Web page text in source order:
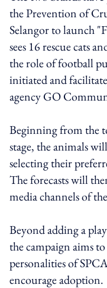
the Prevention of
Selangor to launch
sees 16 rescue cats
the role of football
initiated and
agency GO
Beginning from the
stage, the animals
selecting their
The forecasts will
media channels of
Beyond adding a
the campaign aims
personalities of
encourage adoption.